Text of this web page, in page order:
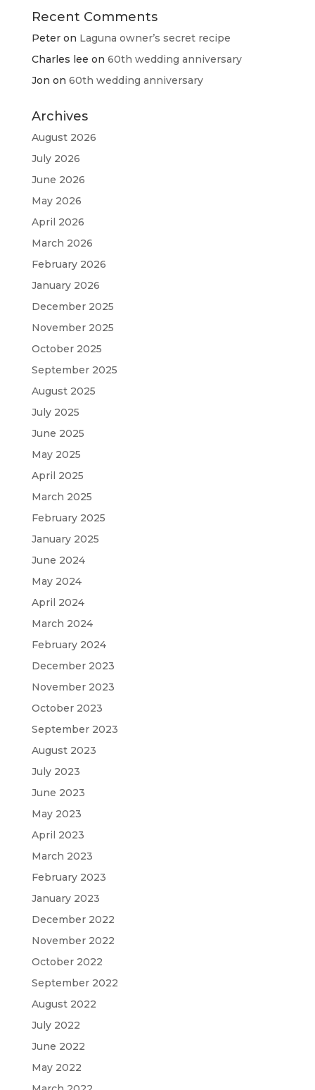
Recent Comments
Peteron Laguna owner’s secret recipe
Charles lee on 60th wedding anniversary
Jon on 60th wedding anniversary
Archives
August 2026
July 2026
June 2026
May 2026
April 2026
March 2026
February 2026
January 2026
December 2025
November 2025
October 2025
September 2025
August 2025
July 2025
June 2025
May 2025
April 2025
March 2025
February 2025
January 2025
June 2024
May 2024
April 2024
March 2024
February 2024
December 2023
November 2023
October 2023
September 2023
August 2023
July 2023
June 2023
May 2023
April 2023
March 2023
February 2023
January 2023
December 2022
November 2022
October 2022
September 2022
August 2022
July 2022
June 2022
May 2022